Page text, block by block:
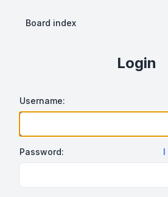
Board index
Login
Username:
Password: I